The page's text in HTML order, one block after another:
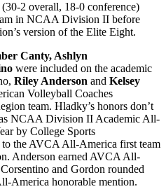
(30-2 overall, 18-0 conference)
in NCAA Division II before
version of the Elite Eight.
Canty, Ashlyn
were included on the academic
Riley Anderson and Kelsey
Volleyball Coaches
team. Hladky’s honors don’t
as NCAA Division II Academic All-
by College Sports
to the AVCA All-America first team
Anderson earned AVCA All-
and Gordon rounded
America honorable mention.